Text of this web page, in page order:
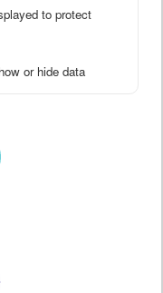
to protect
or hide data